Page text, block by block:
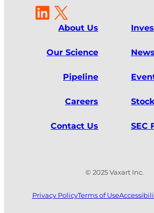
LinkedIn
X
About Us
Our Science
Pipeline
Careers
Contact Us
News
SEC
© 2025 Vaxart Inc.
Privacy PolicyTerms of Use